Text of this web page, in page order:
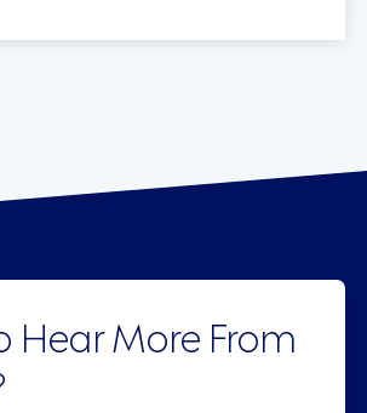
Hear More From